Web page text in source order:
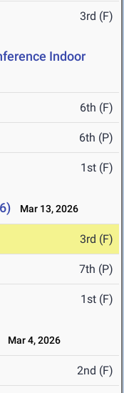
3rd (F)
Indoor
6th (F)
6th (P)
1st (F)
Mar 13, 2026
3rd (F)
7th (P)
1st (F)
Mar 4, 2026
2nd (F)